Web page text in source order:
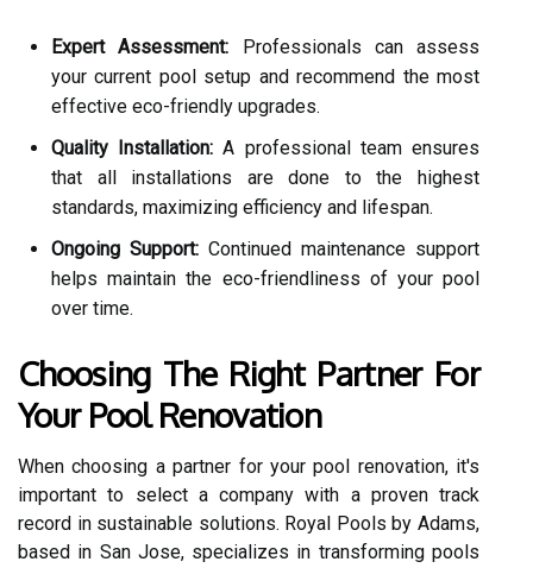
Expert Assessment: Professionals can assess
your current pool setup and recommend the most
effective eco-friendly upgrades.
Quality Installation: A professional team ensures
that all installations are done to the highest
standards, maximizing efficiency and lifespan.
Ongoing Support: Continued maintenance support
helps maintain the eco-friendliness of your pool
over time.
Choosing The Right Partner For
Your Pool Renovation
When choosing a partner for your pool renovation, it's
important to select a company with a proven track
record in sustainable solutions. Royal Pools by Adams,
based in San Jose, specializes in transforming pools